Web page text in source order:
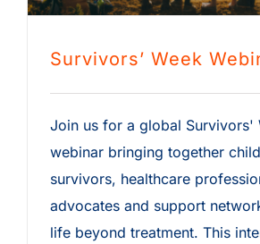
Survivors’ Week
Join us for a global Survivors'
webinar bringing together
survivors, healthcare
advocates and support
life beyond treatment. This